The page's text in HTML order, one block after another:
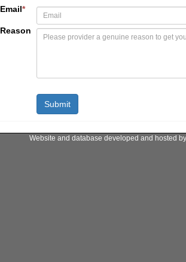
Email*
Reason
Website and database developed and hosted